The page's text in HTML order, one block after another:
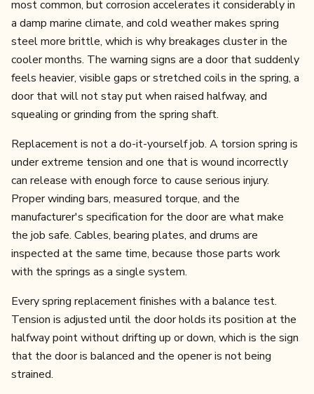
most common, but corrosion accelerates it considerably in
a damp marine climate, and cold weather makes spring
steel more brittle, which is why breakages cluster in the
cooler months. The warning signs are a door that suddenly
feels heavier, visible gaps or stretched coils in the spring, a
door that will not stay put when raised halfway, and
squealing or grinding from the spring shaft.
Replacement is not a do-it-yourself job. A torsion spring is
under extreme tension and one that is wound incorrectly
can release with enough force to cause serious injury.
Proper winding bars, measured torque, and the
manufacturer's specification for the door are what make
the job safe. Cables, bearing plates, and drums are
inspected at the same time, because those parts work
with the springs as a single system.
Every spring replacement finishes with a balance test.
Tension is adjusted until the door holds its position at the
halfway point without drifting up or down, which is the sign
that the door is balanced and the opener is not being
strained.